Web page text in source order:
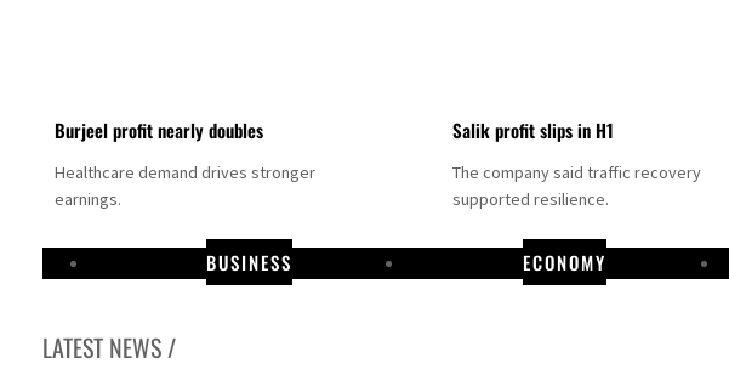
Burjeel profit nearly doubles
Healthcare demand drives stronger
earnings.
Salik profit slips in H1
The company said traffic recovery
supported resilience.
BUSINESS ECONOMY
LATEST NEWS /